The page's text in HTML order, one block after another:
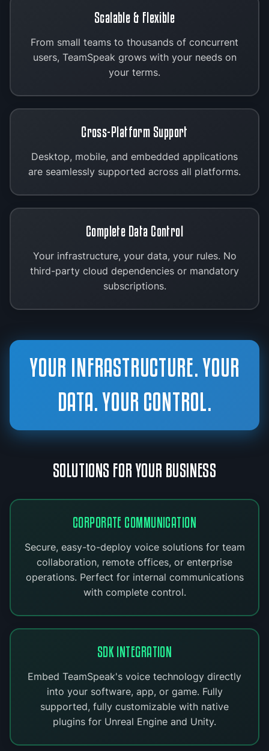
Scalable & Flexible
From small teams to thousands of concurrent
users, TeamSpeak grows with your needs on
your terms.
Cross-Platform Support
Desktop, mobile, and embedded applications
are seamlessly supported across all platforms.
Complete Data Control
Your infrastructure, your data, your rules. No
third-party cloud dependencies or mandatory
subscriptions.
YOUR INFRASTRUCTURE. YOUR
DATA. YOUR CONTROL.
SOLUTIONS FOR YOUR BUSINESS
CORPORATE COMMUNICATION
Secure, easy-to-deploy voice solutions for team
collaboration, remote offices, or enterprise
operations. Perfect for internal communications
with complete control.
SDK INTEGRATION
Embed TeamSpeak's voice technology directly
into your software, app, or game. Fully
supported, fully customizable with native
plugins for Unreal Engine and Unity.